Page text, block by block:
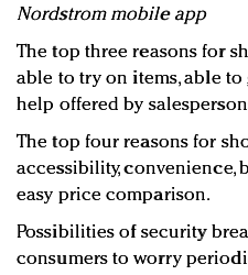
Nordstrom mobile app
The top three reasons for
able to try on items, able
help offered by
The top four reasons for
accessibility, convenience,
easy price comparison.
Possibilities of security
consumers to worry